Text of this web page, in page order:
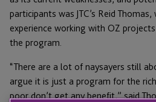
participants was JTC’s Reid
experience working with OZ
the program.
“There are a lot of naysayers still
argue it is just a program for the
poor don’t get any benefit,” said